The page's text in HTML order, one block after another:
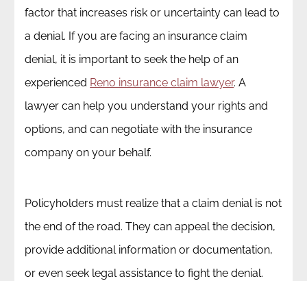
factor that increases risk or uncertainty can lead to
a denial. If you are facing an insurance claim
denial, it is important to seek the help of an
experienced Reno insurance claim lawyer. A
lawyer can help you understand your rights and
options, and can negotiate with the insurance
company on your behalf.
Policyholders must realize that a claim denial is not
the end of the road. They can appeal the decision,
provide additional information or documentation,
or even seek legal assistance to fight the denial.